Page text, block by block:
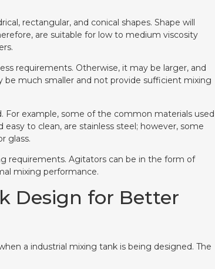
rectangular, and conical shapes. Shape will
are suitable for low to medium viscosity
requirements. Otherwise, it may be larger, and
much smaller and not provide sufficient mixing
example, some of the common materials used
to clean, are stainless steel; however, some
glass.
requirements. Agitators can be in the form of
mixing performance.
Design for Better
a industrial mixing tank is being designed. The